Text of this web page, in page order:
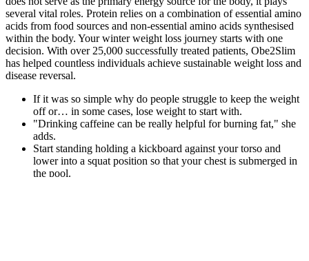
several vital roles. Protein relies on a combination of essential amino
acids from food sources and non-essential amino acids synthesised
within the body. Your winter weight loss journey starts with one
decision. With over 25,000 successfully treated patients, Obe2Slim
has helped countless individuals achieve sustainable weight loss and
disease reversal.
If it was so simple why do people struggle to keep the weight
off or… in some cases, lose weight to start with.
"Drinking caffeine can be really helpful for burning fat," she
adds.
Start standing holding a kickboard against your torso and
lower into a squat position so that your chest is submerged in
the pool.